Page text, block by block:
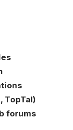
TopTal)
forums